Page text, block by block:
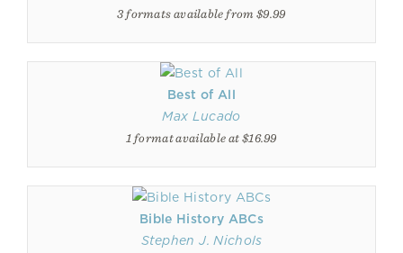
3 formats available from $9.99
Best of All
Max Lucado
1 format available at $16.99
Bible History ABCs
Stephen J. Nichols